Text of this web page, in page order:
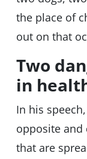
the place of
out on that
Two
in
In his
opposite and
that are